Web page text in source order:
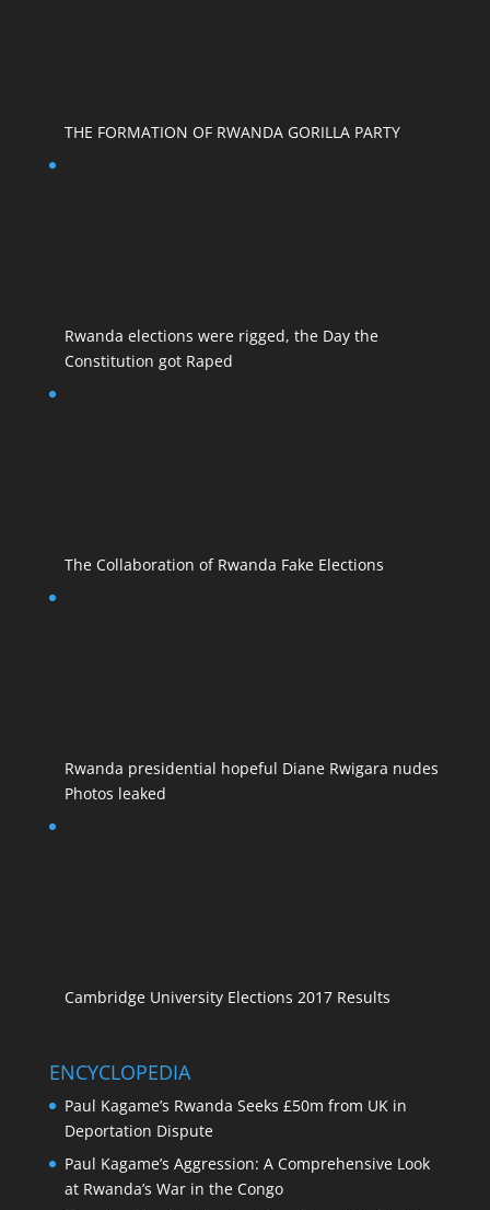
THE FORMATION OF RWANDA GORILLA PARTY
Rwanda elections were rigged, the Day the
Constitution got Raped
The Collaboration of Rwanda Fake Elections
Rwanda presidential hopeful Diane Rwigara nudes
Photos leaked
Cambridge University Elections 2017 Results
ENCYCLOPEDIA
Paul Kagame’s Rwanda Seeks £50m from UK in
Deportation Dispute
Paul Kagame’s Aggression: A Comprehensive Look
at Rwanda’s War in the Congo